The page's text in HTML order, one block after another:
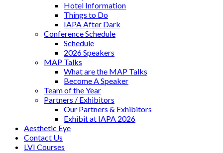
Hotel Information
Things to Do
IAPA After Dark
Conference Schedule
Schedule
2026 Speakers
MAP Talks
What are the MAP Talks
Become A Speaker
Team of the Year
Partners / Exhibitors
Our Partners & Exhibitors
Exhibit at IAPA 2026
Aesthetic Eye
Contact Us
LVI Courses